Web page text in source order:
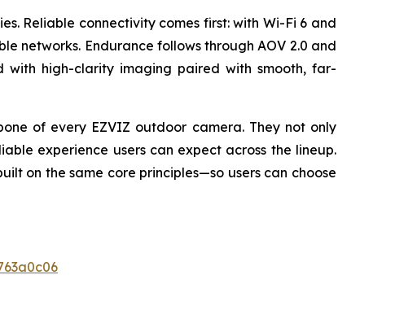
Reliable connectivity comes first: with Wi-Fi 6 and
networks. Endurance follows through AOV 2.0 and
with high-clarity imaging paired with smooth, far-
of every EZVIZ outdoor camera. They not only
experience users can expect across the lineup.
on the same core principles—so users can choose